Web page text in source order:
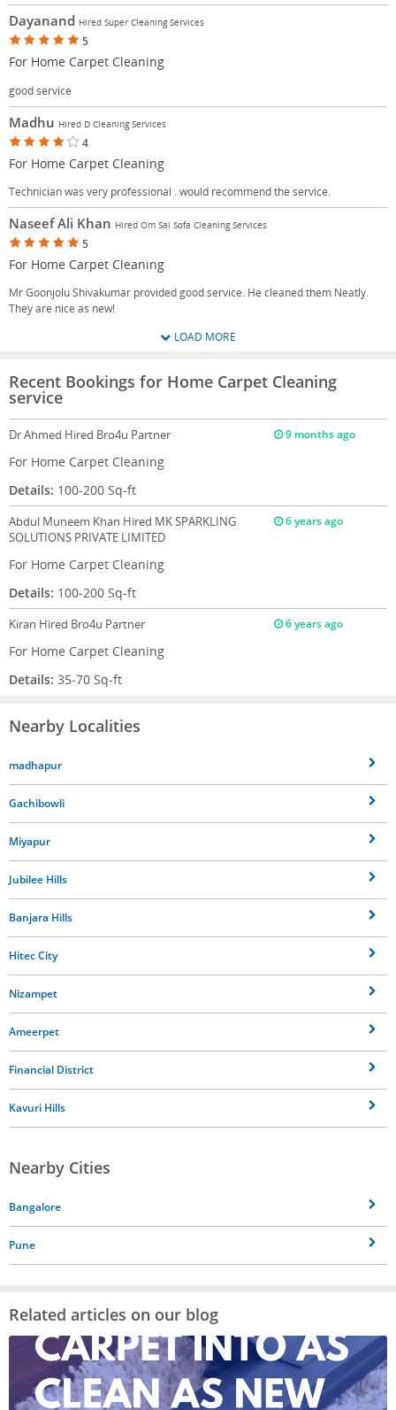
Dayanand Hired Super Cleaning Services
5
For Home Carpet Cleaning
good service
Madhu Hired D Cleaning Services
4
For Home Carpet Cleaning
Technician was very professional . would recommend the service.
Naseef Ali Khan Hired Om Sai Sofa Cleaning Services
5
For Home Carpet Cleaning
Mr Goonjolu Shivakumar provided good service. He cleaned them Neatly.
They are nice as new!
LOAD MORE
Recent Bookings for Home Carpet Cleaning
service
Dr Ahmed Hired Bro4u Partner 9 months ago
For Home Carpet Cleaning
Details: 100-200 Sq-ft
Abdul Muneem Khan Hired MK SPARKLING
SOLUTIONS PRIVATE LIMITED
6 years ago
For Home Carpet Cleaning
Details: 100-200 Sq-ft
Kiran Hired Bro4u Partner 6 years ago
For Home Carpet Cleaning
Details: 35-70 Sq-ft
Nearby Localities
madhapur
Gachibowli
Miyapur
Jubilee Hills
Banjara Hills
Hitec City
Nizampet
Ameerpet
Financial District
Kavuri Hills
Nearby Cities
Bangalore
Pune
Related articles on our blog